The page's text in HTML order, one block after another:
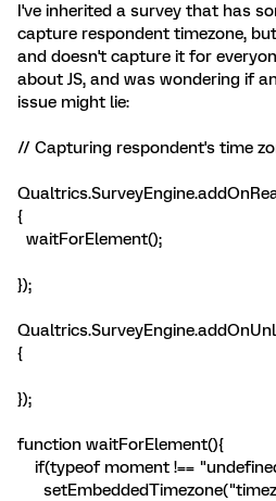
I've inherited a survey that has
capture respondent timezone,
and doesn't capture it for
about JS, and was wondering if
issue might lie:
// Capturing respondent's time
{
waitForElement();
});
{
});
function waitForElement(){
if(typeof moment !==